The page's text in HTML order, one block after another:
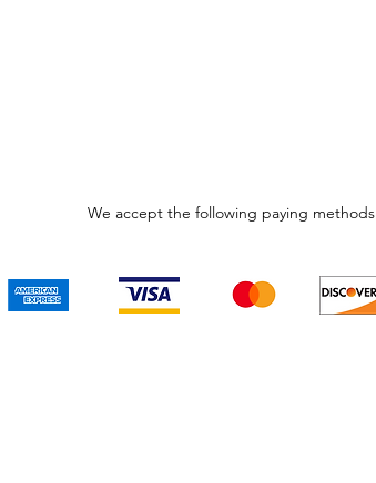
We accept the following paying methods